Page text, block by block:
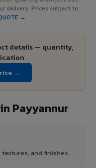
delivery. Prices subject to
→
details — quantity,
→
Payyannur
and finishes.